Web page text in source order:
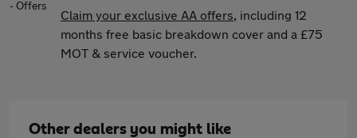
Claim your exclusive AA offers, including 12
months free basic breakdown cover and a £75
MOT & service voucher.
Other dealers you might like